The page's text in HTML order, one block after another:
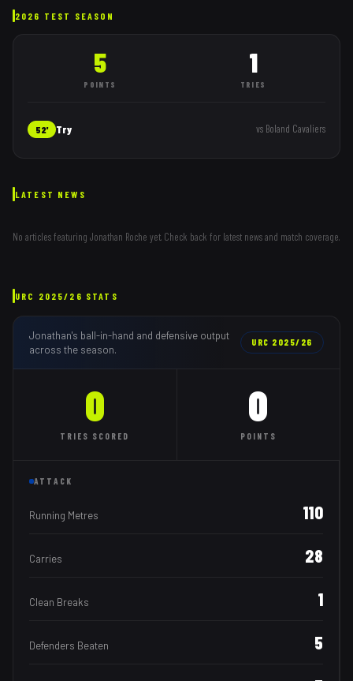
2026 TEST SEASON
5
POINTS
1
TRIES
52' Try vs Boland Cavaliers
LATEST NEWS
No articles featuring Jonathan Roche yet. Check back for latest news and match coverage.
URC 2025/26 STATS
Jonathan's ball-in-hand and defensive output
across the season.
URC 2025/26
0
TRIES SCORED
0
POINTS
ATTACK
Running Metres 110
Carries 28
Clean Breaks 1
Defenders Beaten
5